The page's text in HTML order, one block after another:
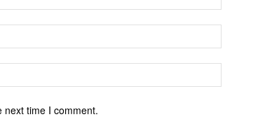
next time I comment.